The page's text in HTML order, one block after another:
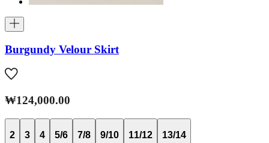
Burgundy Velour Skirt
₩124,000.00
2 3 4 5/6 7/8 9/10 11/12 13/14